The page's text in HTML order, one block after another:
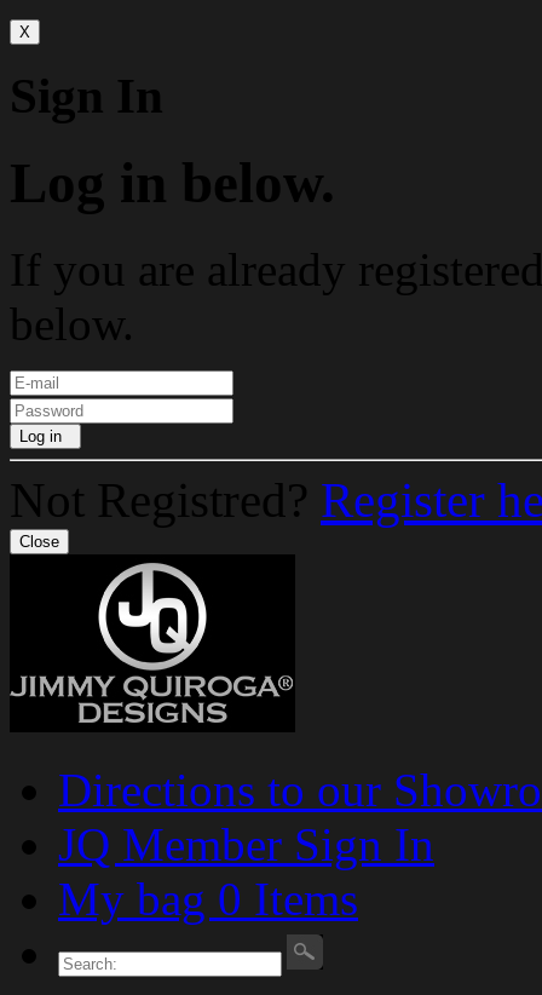
X
Sign In
Log in below.
If you are already
below.
Log in
Not Registred? Register
Close
Directions to our
JQ Member Sign In
My bag 0 Items